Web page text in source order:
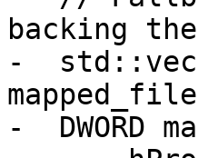
backing
-
-  DWORD